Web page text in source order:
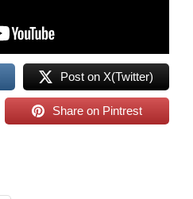
Post on X(Twitter)
Share on Pintrest